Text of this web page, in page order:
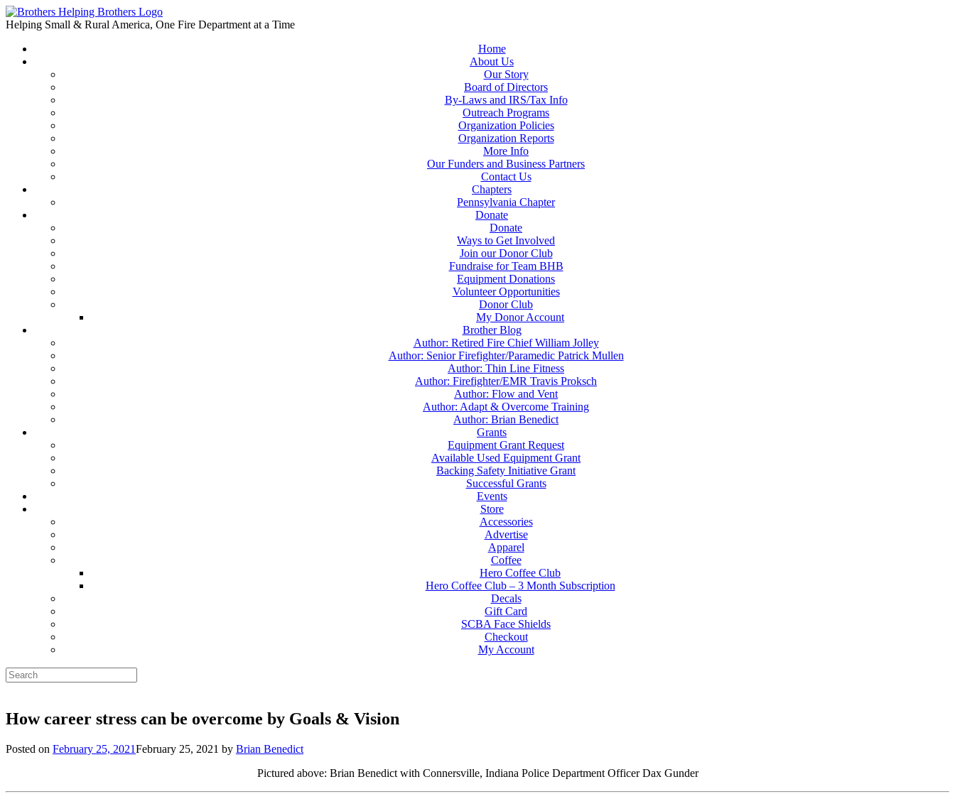
Skip
to
Helping Small & Rural America, One Fire Department at a Time
Home
About Us
Our Story
Board of Directors
By-Laws and IRS/Tax Info
Outreach Programs
Organization Policies
Organization Reports
More Info
Our Funders and Business Partners
Contact Us
Chapters
Pennsylvania Chapter
Donate
Donate
Ways to Get Involved
Join our Donor Club
Fundraise for Team BHB
Equipment Donations
Volunteer Opportunities
Donor Club
My Donor Account
Brother Blog
Author: Retired Fire Chief William Jolley
Author: Senior Firefighter/Paramedic Patrick Mullen
Author: Thin Line Fitness
Author: Firefighter/EMR Travis Proksch
Author: Flow and Vent
Author: Adapt & Overcome Training
Author: Brian Benedict
Grants
Equipment Grant Request
Available Used Equipment Grant
Backing Safety Initiative Grant
Successful Grants
Events
Store
Accessories
Advertise
Apparel
Coffee
Hero Coffee Club
Hero Coffee Club – 3 Month Subscription
Decals
Gift Card
SCBA Face Shields
Checkout
My Account
Search
for:
How career stress can be overcome by Goals & Vision
Posted on February 25, 2021February 25, 2021 by Brian Benedict
Pictured above: Brian Benedict with Connersville, Indiana Police Department Officer Dax Gunder